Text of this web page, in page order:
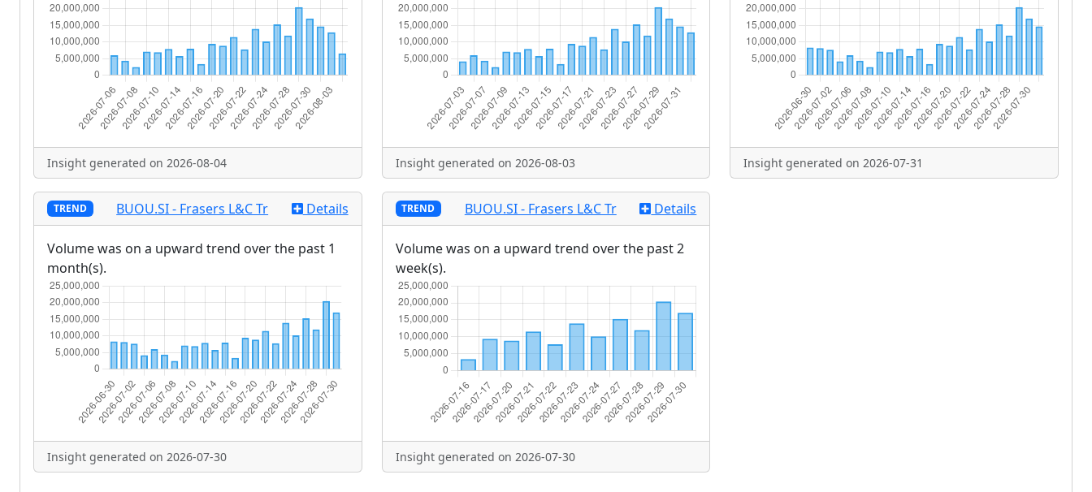
Insight generated on 2026-08-04 Insight generated on 2026-08-03 Insight generated on 2026-07-31
TREND BUOU.SI - Frasers L&C Tr Details
Volume was on a upward trend over the past 1
month(s).
Insight generated on 2026-07-30
TREND BUOU.SI - Frasers L&C Tr Details
Volume was on a upward trend over the past 2
week(s).
Insight generated on 2026-07-30